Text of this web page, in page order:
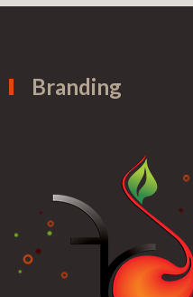
Branding